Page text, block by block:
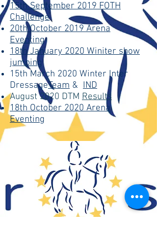
15th September 2019 FOTH
Challenge
20th October 2019 Arena
Eventing
18th January 2020 Winiter show
jumping
15th March 2020 Winter Inter
DressageTeam & IND
August 2020 DTM Results
18th October 2020 Arena
Eventing